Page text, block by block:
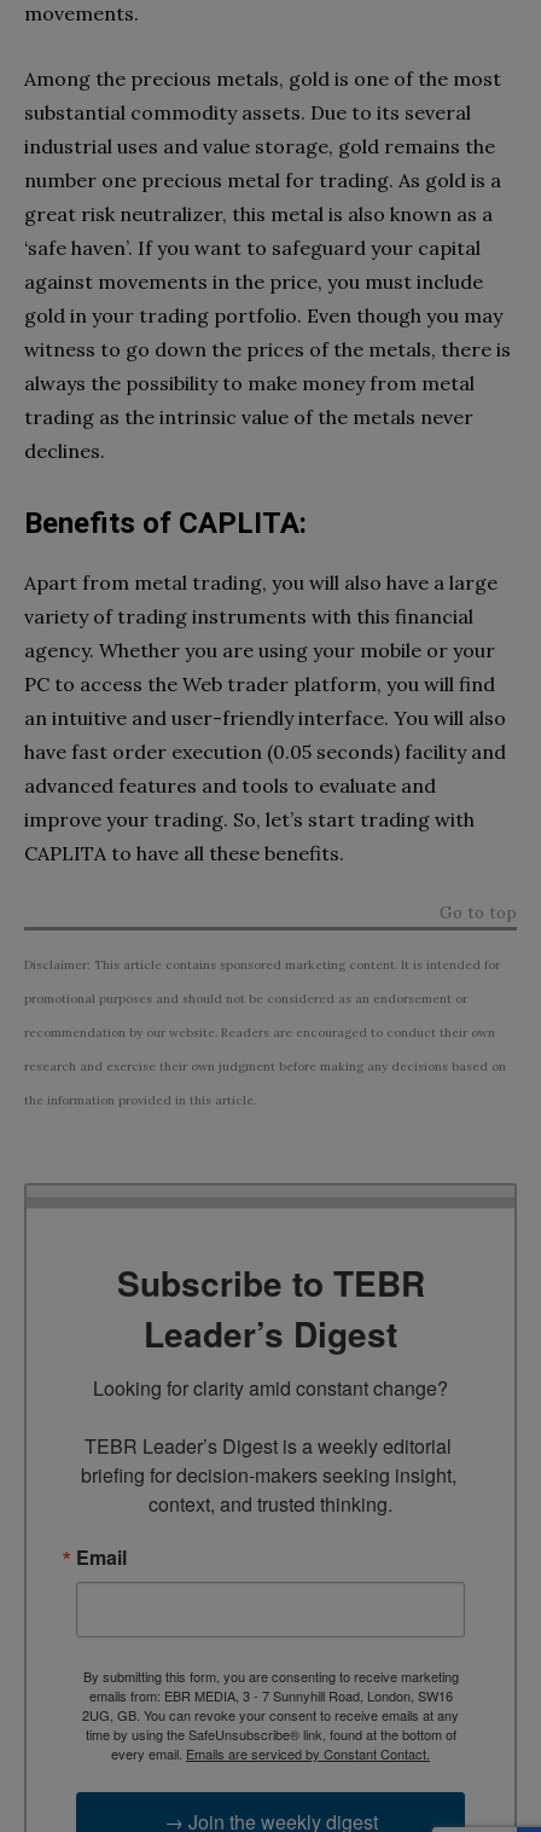
movements.
Among the precious metals, gold is one of the most
substantial commodity assets. Due to its several
industrial uses and value storage, gold remains the
number one precious metal for trading. As gold is a
great risk neutralizer, this metal is also known as a
‘safe haven’. If you want to safeguard your capital
against movements in the price, you must include
gold in your trading portfolio. Even though you may
witness to go down the prices of the metals, there is
always the possibility to make money from metal
trading as the intrinsic value of the metals never
declines.
Benefits of CAPLITA:
Apart from metal trading, you will also have a large
variety of trading instruments with this financial
agency. Whether you are using your mobile or your
PC to access the Web trader platform, you will find
an intuitive and user-friendly interface. You will also
have fast order execution (0.05 seconds) facility and
advanced features and tools to evaluate and
improve your trading. So, let’s start trading with
CAPLITA to have all these benefits.
Go to top
Disclaimer: This article contains sponsored marketing content. It is intended for
promotional purposes and should not be considered as an endorsement or
recommendation by our website. Readers are encouraged to conduct their own
research and exercise their own judgment before making any decisions based on
the information provided in this article.
Subscribe to TEBR
Leader’s Digest
Looking for clarity amid constant change?
TEBR Leader’s Digest is a weekly editorial
briefing for decision-makers seeking insight,
context, and trusted thinking.
Email
By submitting this form, you are consenting to receive marketing
emails from: EBR MEDIA, 3 - 7 Sunnyhill Road, London, SW16
2UG, GB. You can revoke your consent to receive emails at any
time by using the SafeUnsubscribe® link, found at the bottom of
every email. Emails are serviced by Constant Contact.
→ Join the weekly digest